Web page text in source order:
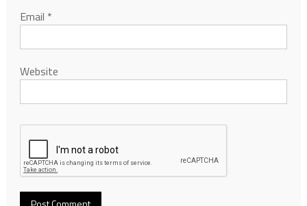
Email *
Website